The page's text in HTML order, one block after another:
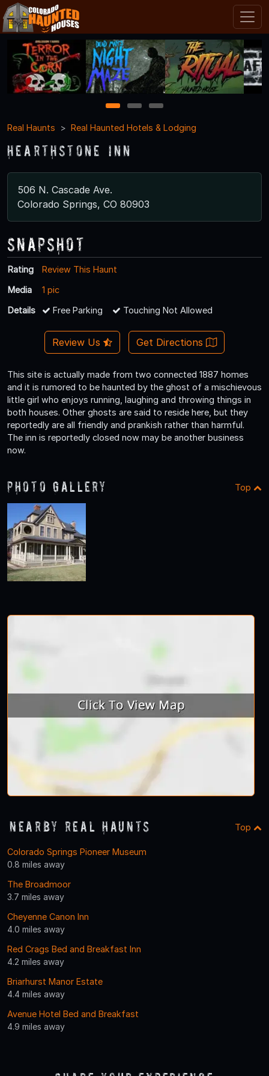
1 2
3
Real Haunts
Real Haunted Hotels & Lodging
Hearthstone Inn
506 N. Cascade Ave.
Colorado Springs, CO 80903
Snapshot
Rating
Review This Haunt
Media
1 pic
Details
Free Parking Touching Not Allowed
Review Us Get Directions
This site is actually made from two connected 1887 homes
and it is rumored to be haunted by the ghost of a mischievous
little girl who enjoys running, laughing and throwing things in
both houses. Other ghosts are said to reside here, but they
reportedly are all friendly and prankish rather than harmful.
The inn is reportedly closed now may be another business
now.
Photo Gallery Top
Nearby Real Haunts Top
Colorado Springs Pioneer Museum
0.8 miles away
The Broadmoor
3.7 miles away
Cheyenne Canon Inn
4.0 miles away
Red Crags Bed and Breakfast Inn
4.2 miles away
Briarhurst Manor Estate
4.4 miles away
Avenue Hotel Bed and Breakfast
4.9 miles away